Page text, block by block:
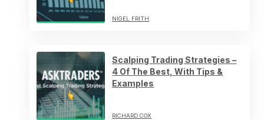
NIGEL FRITH
Scalping Trading Strategies –
4 Of The Best, With Tips &
Examples
RICHARD COX